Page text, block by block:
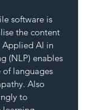
software is
the content
Applied AI in
(NLP) enables
languages
Also
to